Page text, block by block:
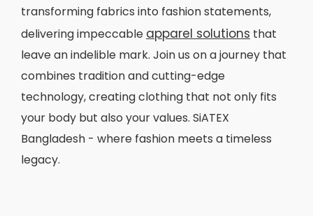
transforming fabrics into fashion statements,
delivering impeccable apparel solutions that
leave an indelible mark. Join us on a journey that
combines tradition and cutting-edge
technology, creating clothing that not only fits
your body but also your values. SiATEX
Bangladesh - where fashion meets a timeless
legacy.